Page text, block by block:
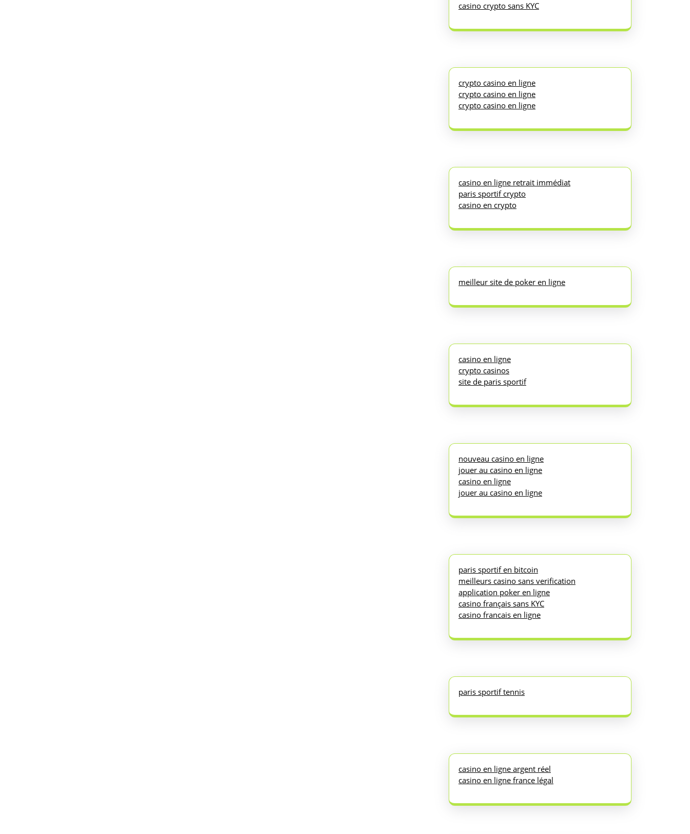
casino crypto sans KYC
crypto casino en ligne
crypto casino en ligne
crypto casino en ligne
casino en ligne retrait immédiat
paris sportif crypto
casino en crypto
meilleur site de poker en ligne
casino en ligne
crypto casinos
site de paris sportif
nouveau casino en ligne
jouer au casino en ligne
casino en ligne
jouer au casino en ligne
paris sportif en bitcoin
meilleurs casino sans verification
application poker en ligne
casino français sans KYC
casino francais en ligne
paris sportif tennis
casino en ligne argent réel
casino en ligne france légal